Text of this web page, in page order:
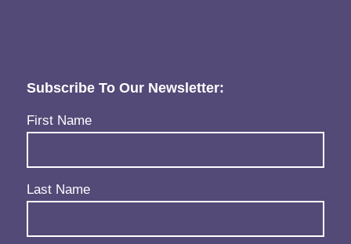
Subscribe To Our Newsletter:
Name(Required)
First Name
Last Name